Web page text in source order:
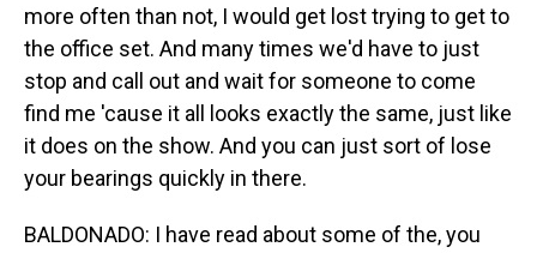
more often than not, I would get lost trying to get to
the office set. And many times we'd have to just
stop and call out and wait for someone to come
find me 'cause it all looks exactly the same, just like
it does on the show. And you can just sort of lose
your bearings quickly in there.
BALDONADO: I have read about some of the, you